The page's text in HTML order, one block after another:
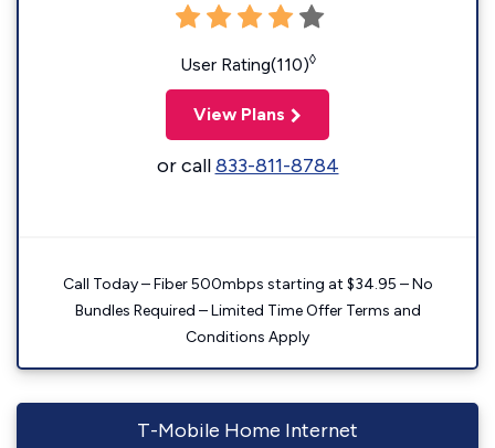
User Rating(110)◊
View Plans
or call833-811-8784
Call Today – Fiber 500mbps starting at $34.95 – No
Bundles Required – Limited Time Offer Terms and
Conditions Apply
T-Mobile Home Internet